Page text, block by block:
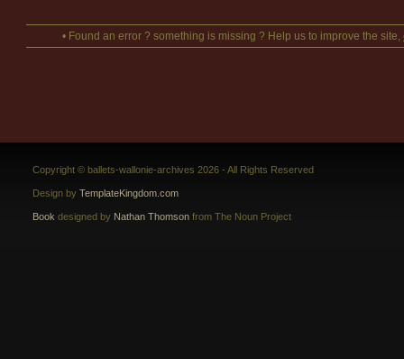
• Found an error ? something is missing ? Help us to improve the site,
Copyright © ballets-wallonie-archives 2026 - All Rights Reserved
Design by TemplateKingdom.com
Book designed by Nathan Thomson from The Noun Project